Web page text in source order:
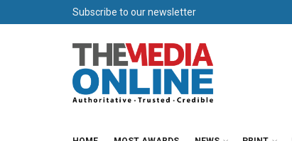
Subscribe to our newsletter